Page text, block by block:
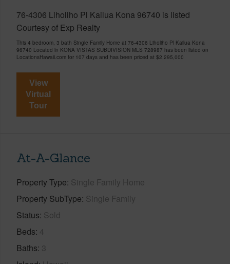
76-4306 Liholiho Pl Kailua Kona 96740 is listed
Courtesy of Exp Realty
This 4 bedroom, 3 bath Single Family Home at 76-4306 Liholiho Pl Kailua Kona
96740 Located in KONA VISTAS SUBDIVISION MLS 728987 has been listed on
LocationsHawaii.com for 107 days and has been priced at $2,295,000
View
Virtual
Tour
At-A-Glance
Property Type Single Family Home
Property SubType Single Family
Status Sold
Beds 4
Baths 3